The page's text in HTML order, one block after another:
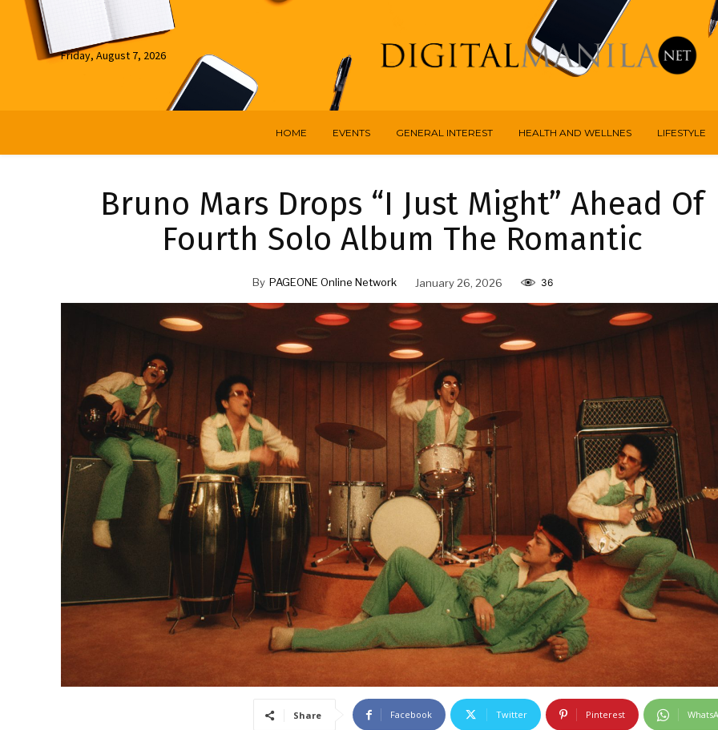
Friday, August 7, 2026
HOME EVENTS GENERAL INTEREST HEALTH AND WELLNES LIFESTYLE
Bruno Mars Drops “I Just Might” Ahead Of
Fourth Solo Album The Romantic
By PAGEONE Online Network January 26, 2026 36
Share Facebook Twitter Pinterest